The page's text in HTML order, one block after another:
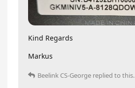
Kind Regards
Markus
Beelink CS-George replied to this.